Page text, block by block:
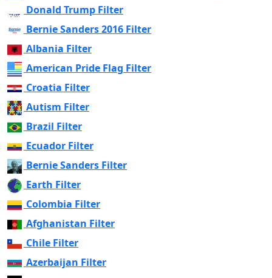
Donald Trump Filter
Bernie Sanders 2016 Filter
Albania Filter
American Pride Flag Filter
Croatia Filter
Autism Filter
Brazil Filter
Ecuador Filter
Bernie Sanders Filter
Earth Filter
Colombia Filter
Afghanistan Filter
Chile Filter
Azerbaijan Filter